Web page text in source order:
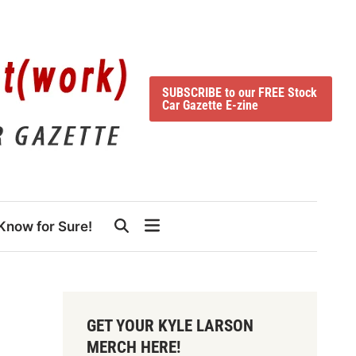
SUBSCRIBE to our FREE Stock
Car Gazette E-zine
for Sure!
GET YOUR KYLE LARSON
MERCH HERE!